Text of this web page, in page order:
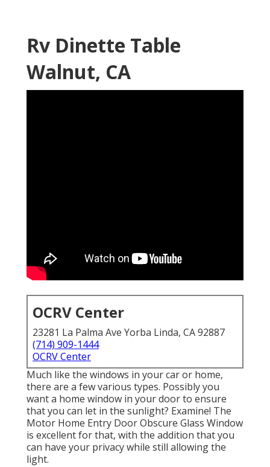
Rv Dinette Table
Walnut, CA
OCRV Center
23281 La Palma Ave Yorba Linda, CA 92887
(714) 909-1444
OCRV Center
Much like the windows in your car or home,
there are a few various types. Possibly you
want a home window in your door to ensure
that you can let in the sunlight? Examine! The
Motor Home Entry Door Obscure Glass Window
is excellent for that, with the addition that you
can have your privacy while still allowing the
light.